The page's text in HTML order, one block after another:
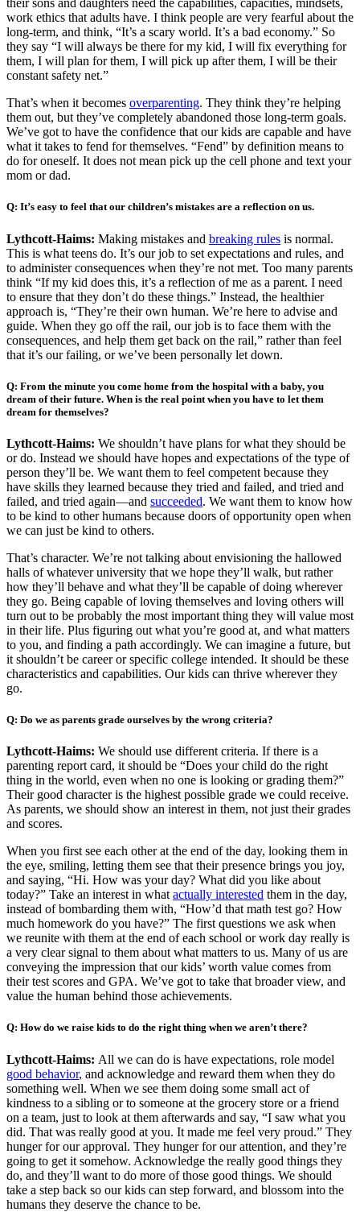
their sons and daughters need the capabilities, capacities, mindsets,
work ethics that adults have. I think people are very fearful about the
long-term, and think, “It’s a scary world. It’s a bad economy.” So
they say “I will always be there for my kid, I will fix everything for
them, I will plan for them, I will pick up after them, I will be their
constant safety net.”
That’s when it becomes overparenting. They think they’re helping
them out, but they’ve completely abandoned those long-term goals.
We’ve got to have the confidence that our kids are capable and have
what it takes to fend for themselves. “Fend” by definition means to
do for oneself. It does not mean pick up the cell phone and text your
mom or dad.
Q: It’s easy to feel that our children’s mistakes are a reflection on us.
Lythcott-Haims: Making mistakes and breaking rules is normal.
This is what teens do. It’s our job to set expectations and rules, and
to administer consequences when they’re not met. Too many parents
think “If my kid does this, it’s a reflection of me as a parent. I need
to ensure that they don’t do these things.” Instead, the healthier
approach is, “They’re their own human. We’re here to advise and
guide. When they go off the rail, our job is to face them with the
consequences, and help them get back on the rail,” rather than feel
that it’s our failing, or we’ve been personally let down.
Q: From the minute you come home from the hospital with a baby, you
dream of their future. When is the real point when you have to let them
dream for themselves?
Lythcott-Haims: We shouldn’t have plans for what they should be
or do. Instead we should have hopes and expectations of the type of
person they’ll be. We want them to feel competent because they
have skills they learned because they tried and failed, and tried and
failed, and tried again—and succeeded. We want them to know how
to be kind to other humans because doors of opportunity open when
we can just be kind to others.
That’s character. We’re not talking about envisioning the hallowed
halls of whatever university that we hope they’ll walk, but rather
how they’ll behave and what they’ll be capable of doing wherever
they go. Being capable of loving themselves and loving others will
turn out to be probably the most important thing they will value most
in their life. Plus figuring out what you’re good at, and what matters
to you, and finding a path accordingly. We can imagine a future, but
it shouldn’t be career or specific college intended. It should be these
characteristics and capabilities. Our kids can thrive wherever they
go.
Q: Do we as parents grade ourselves by the wrong criteria?
Lythcott-Haims: We should use different criteria. If there is a
parenting report card, it should be “Does your child do the right
thing in the world, even when no one is looking or grading them?”
Their good character is the highest possible grade we could receive.
As parents, we should show an interest in them, not just their grades
and scores.
When you first see each other at the end of the day, looking them in
the eye, smiling, letting them see that their presence brings you joy,
and saying, “Hi. How was your day? What did you like about
today?” Take an interest in what actually interested them in the day,
instead of bombarding them with, “How’d that math test go? How
much homework do you have?” The first questions we ask when
we reunite with them at the end of each school or work day really is
a very clear signal to them about what matters to us. Many of us are
conveying the impression that our kids’ worth value comes from
their test scores and GPA. We’ve got to take that broader view, and
value the human behind those achievements.
Q: How do we raise kids to do the right thing when we aren’t there?
Lythcott-Haims: All we can do is have expectations, role model
good behavior, and acknowledge and reward them when they do
something well. When we see them doing some small act of
kindness to a sibling or to someone at the grocery store or a friend
on a team, just to look at them afterwards and say, “I saw what you
did. That was really good at you. It made me feel very proud.” They
hunger for our approval. They hunger for our attention, and they’re
going to get it somehow. Acknowledge the really good things they
do, and they’ll want to do more of those good things. We should
take a step back so our kids can step forward, and blossom into the
humans they deserve the chance to be.